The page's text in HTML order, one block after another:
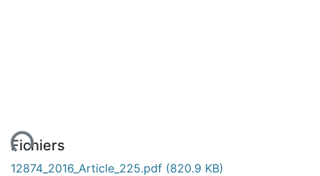
Fichiers
12874_2016_Article_225.pdf (820.9 KB)